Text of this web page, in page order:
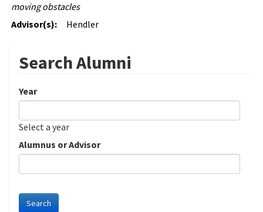
moving obstacles
Advisor(s):
Hendler
Search Alumni
Year
Date
Year
Select a year
Alumnus or Advisor
Search